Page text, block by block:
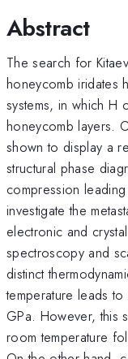
Abstract
The search for
honeycomb iridates
systems, in which H
honeycomb layers.
shown to display a
structural phase
compression
investigate the
electronic and
spectroscopy and
distinct
temperature leads
GPa. However, this
room temperature